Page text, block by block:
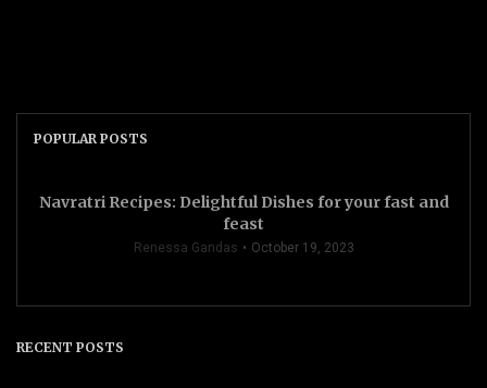
POPULAR POSTS
Navratri Recipes: Delightful Dishes for your fast and
feast
Renessa Gandas October 19, 2023
RECENT POSTS